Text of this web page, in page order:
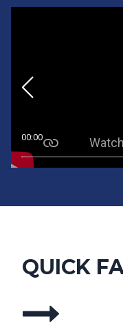
00:00
QUICK